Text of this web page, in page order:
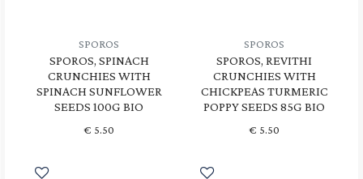
SPOROS
SPOROS, SPINACH
CRUNCHIES WITH
SPINACH SUNFLOWER
SEEDS 100G BIO
€ 5.50
SPOROS
SPOROS, REVITHI
CRUNCHIES WITH
CHICKPEAS TURMERIC
POPPY SEEDS 85G BIO
€ 5.50